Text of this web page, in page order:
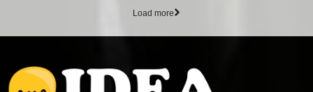
Load more